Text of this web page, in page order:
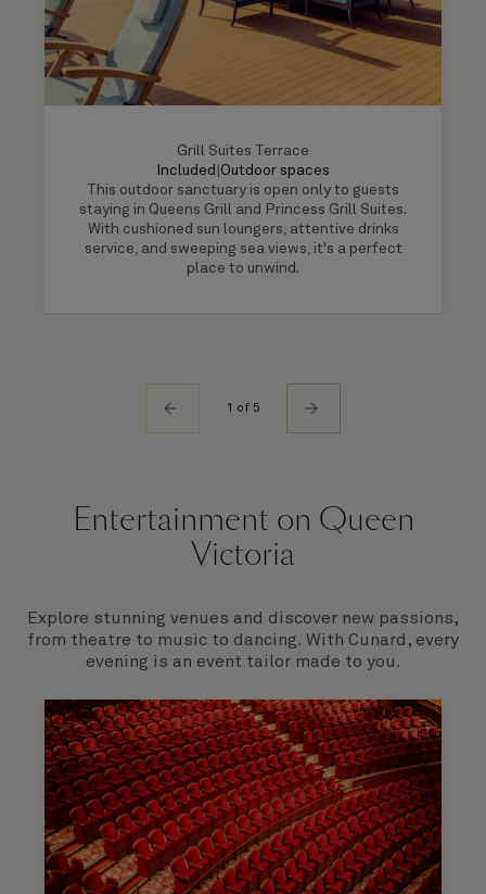
Grill Suites Terrace
Included Outdoor spaces
This outdoor sanctuary is open only to guests
staying in Queens Grill and Princess Grill Suites.
With cushioned sun loungers, attentive drinks
service, and sweeping sea views, it's a perfect
place to unwind.
1 of 5
Entertainment on Queen
Victoria
Explore stunning venues and discover new passions,
from theatre to music to dancing. With Cunard, every
evening is an event tailor made to you.